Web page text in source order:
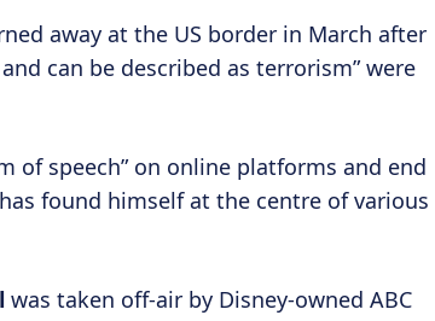
away at the US border in March after
can be described as terrorism” were
of speech” on online platforms and end
found himself at the centre of various
was taken off-air by Disney-owned ABC